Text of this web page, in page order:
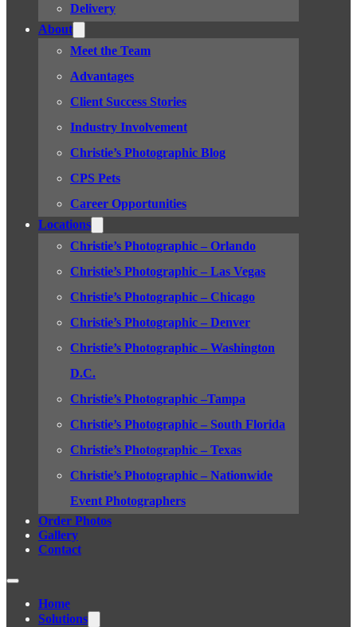
Delivery
About
Meet the Team
Advantages
Client Success Stories
Industry Involvement
Christie’s Photographic Blog
CPS Pets
Career Opportunities
Locations
Christie’s Photographic – Orlando
Christie’s Photographic – Las Vegas
Christie’s Photographic – Chicago
Christie’s Photographic – Denver
Christie’s Photographic – Washington
D.C.
Christie’s Photographic –Tampa
Christie’s Photographic – South Florida
Christie’s Photographic – Texas
Christie’s Photographic – Nationwide
Event Photographers
Order Photos
Gallery
Contact
Home
Solutions